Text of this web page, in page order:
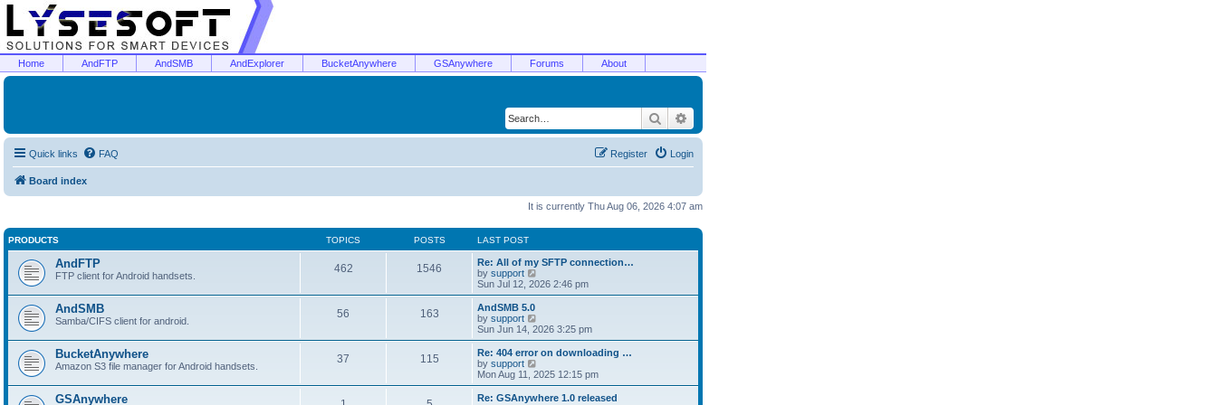
Home AndFTP AndSMB AndExplorer BucketAnywhere GSAnywhere Forums About
Search
Quick links FAQ Login
Register
Board index
It is currently Thu Aug 06, 2026 4:07 am
PRODUCTS TOPICS POSTS LAST POST
AndFTP
FTP client for Android handsets.
462 1546
Re: All of my SFTP connection…
by support
i
e
h
a
t
e
t
Sun Jul 12, 2026 2:46 pm
AndSMB
Samba/CIFS client for android.
56 163
AndSMB 5.0
by support
i
e
w
h
l
Sun Jun 14, 2026 3:25 pm
BucketAnywhere
Amazon S3 file manager for Android handsets.
37 115
Re: 404 error on downloading …
by support
i
e
w
Mon Aug 11, 2025 12:15 pm
GSAnywhere
Re: GSAnywhere 1.0 released